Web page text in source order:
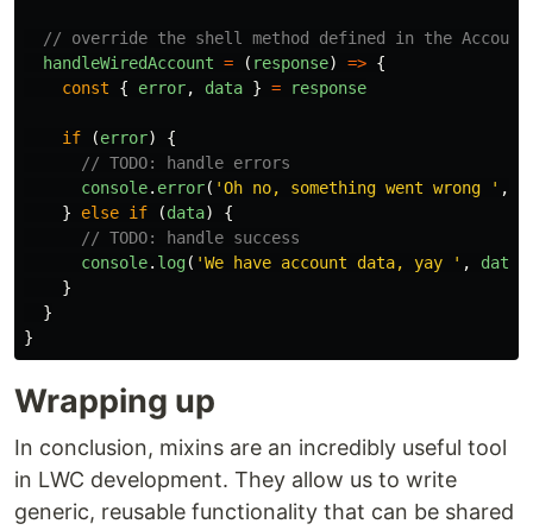
// override the shell method defined in the
handleWiredAccount = ( response) => {
const
{ error, data } = response
if (error)
{
// TODO: handle errors
console. error( 'Oh no, something went wrong ' ,
}
else if (data)
{
// TODO: handle success
console. log( 'We have account data, yay ' , data
}
}
}
Wrapping up
In conclusion, mixins are an incredibly useful tool
in LWC development. They allow us to write
generic, reusable functionality that can be shared